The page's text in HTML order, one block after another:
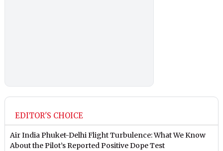
EDITOR'S CHOICE
Air India Phuket-Delhi Flight Turbulence: What We Know
About the Pilot’s Reported Positive Dope Test